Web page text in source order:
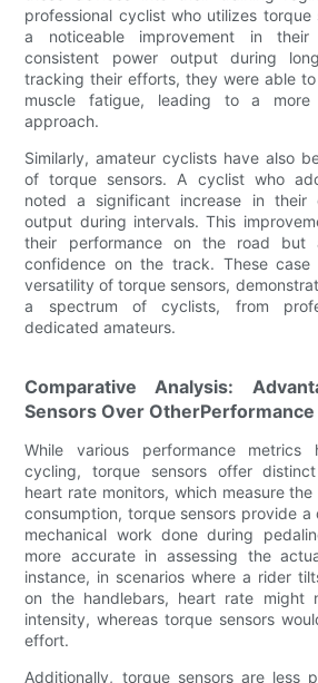
professional cyclist who utilizes torque
a noticeable improvement in
consistent power output during
tracking their efforts, they were able
muscle fatigue, leading to a more
approach.
Similarly, amateur cyclists have also
of torque sensors. A cyclist who
noted a significant increase in their
output during intervals. This
their performance on the road but
confidence on the track. These case
versatility of torque sensors,
a spectrum of cyclists, from
dedicated amateurs.
Comparative Analysis:
Sensors Over
While various performance
cycling, torque sensors offer
heart rate monitors, which measure
consumption, torque sensors provide
mechanical work done during
more accurate in assessing the
instance, in scenarios where a rider
on the handlebars, heart rate might
intensity, whereas torque sensors
effort.
Additionally, torque sensors are less